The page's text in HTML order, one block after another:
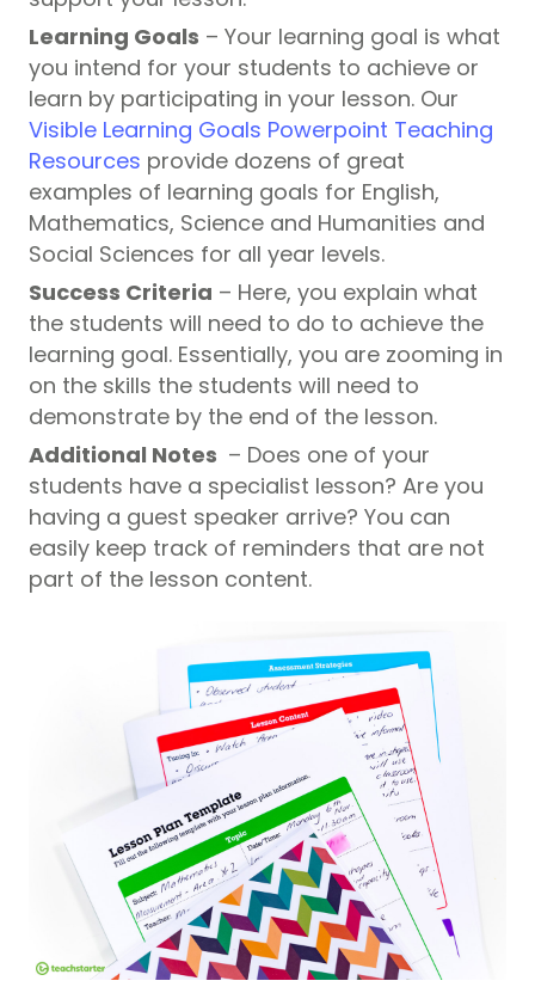
Learning Goals – Your learning goal is what
you intend for your students to achieve or
learn by participating in your lesson. Our
Visible Learning Goals Powerpoint Teaching
Resources provide dozens of great
examples of learning goals for English,
Mathematics, Science and Humanities and
Social Sciences for all year levels.
Success Criteria – Here, you explain what
the students will need to do to achieve the
learning goal. Essentially, you are zooming in
on the skills the students will need to
demonstrate by the end of the lesson.
Additional Notes – Does one of your
students have a specialist lesson? Are you
having a guest speaker arrive? You can
easily keep track of reminders that are not
part of the lesson content.